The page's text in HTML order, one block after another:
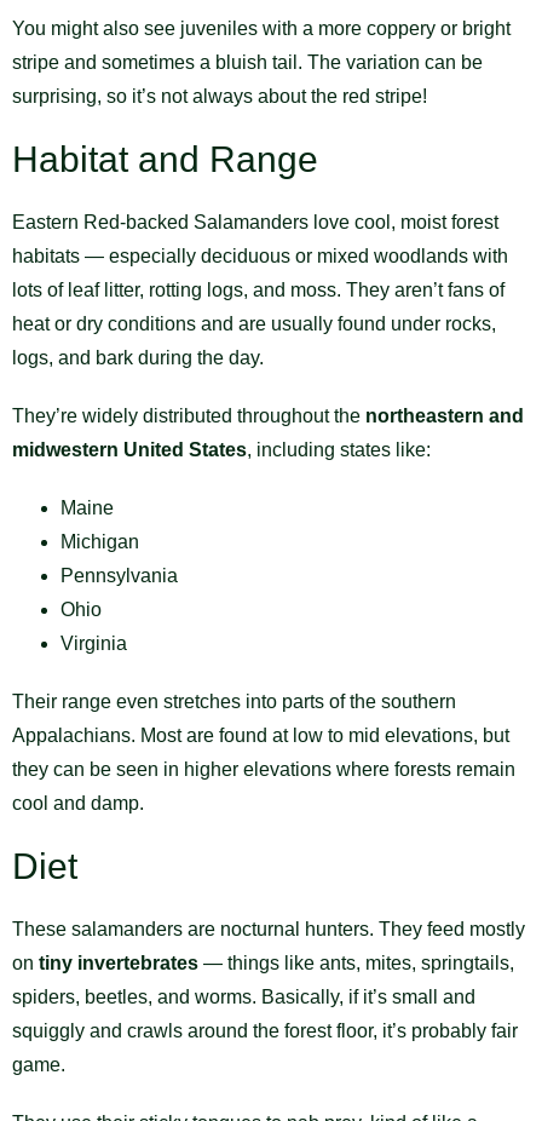
You might also see juveniles with a more coppery or bright
stripe and sometimes a bluish tail. The variation can be
surprising, so it’s not always about the red stripe!
Habitat and Range
Eastern Red-backed Salamanders love cool, moist forest
habitats — especially deciduous or mixed woodlands with
lots of leaf litter, rotting logs, and moss. They aren’t fans of
heat or dry conditions and are usually found under rocks,
logs, and bark during the day.
They’re widely distributed throughout the northeastern and
midwestern United States, including states like:
Maine
Michigan
Pennsylvania
Ohio
Virginia
Their range even stretches into parts of the southern
Appalachians. Most are found at low to mid elevations, but
they can be seen in higher elevations where forests remain
cool and damp.
Diet
These salamanders are nocturnal hunters. They feed mostly
on tiny invertebrates — things like ants, mites, springtails,
spiders, beetles, and worms. Basically, if it’s small and
squiggly and crawls around the forest floor, it’s probably fair
game.